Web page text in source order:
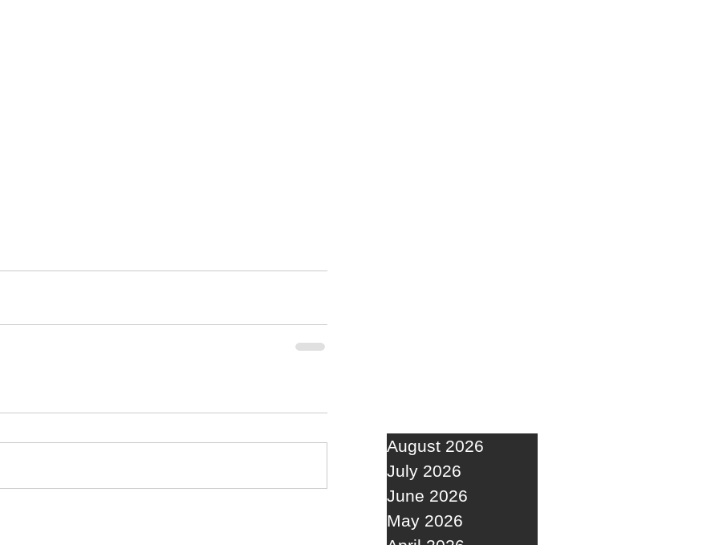
August 2026
July 2026
June 2026
May 2026